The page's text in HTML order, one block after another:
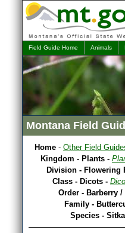
Field Guide Home Animals
Montana Field
Home - Other Field
Kingdom - Plants -
Division - Flowering
Class - Dicots -
Order - Barberry
Family -
Species -